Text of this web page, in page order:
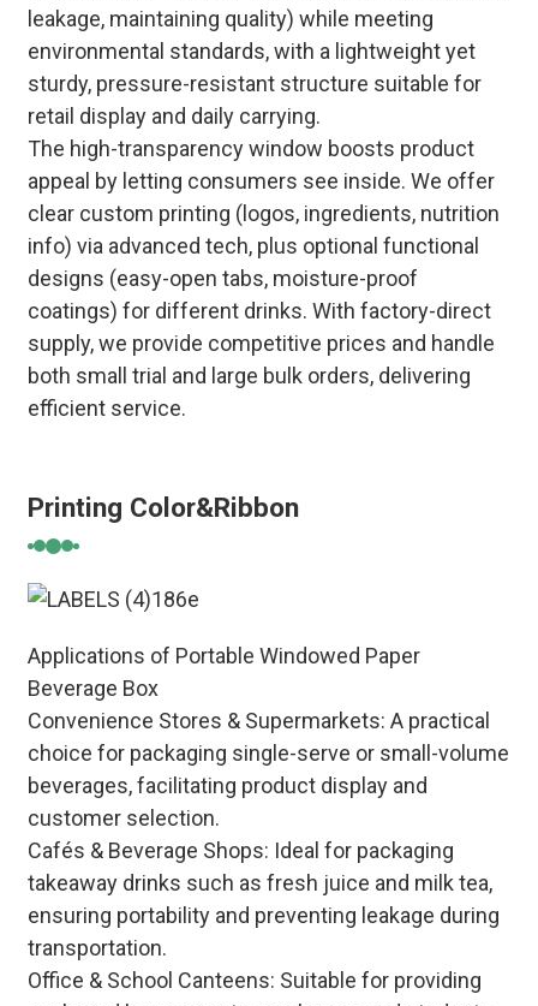
leakage, maintaining quality) while meeting
environmental standards, with a lightweight yet
sturdy, pressure-resistant structure suitable for
retail display and daily carrying.
The high-transparency window boosts product
appeal by letting consumers see inside. We offer
clear custom printing (logos, ingredients, nutrition
info) via advanced tech, plus optional functional
designs (easy-open tabs, moisture-proof
coatings) for different drinks. With factory-direct
supply, we provide competitive prices and handle
both small trial and large bulk orders, delivering
efficient service.
Printing Color&Ribbon
Applications of Portable Windowed Paper
Beverage Box
Convenience Stores & Supermarkets: A practical
choice for packaging single-serve or small-volume
beverages, facilitating product display and
customer selection.
Cafés & Beverage Shops: Ideal for packaging
takeaway drinks such as fresh juice and milk tea,
ensuring portability and preventing leakage during
transportation.
Office & School Canteens: Suitable for providing